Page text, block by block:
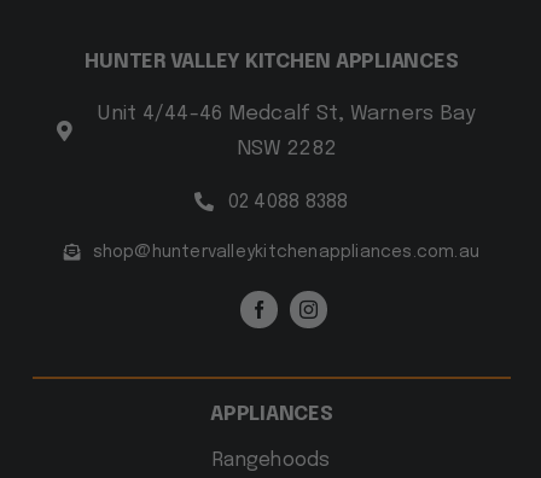
HUNTER VALLEY KITCHEN APPLIANCES
Unit 4/44-46 Medcalf St, Warners Bay
NSW 2282
02 4088 8388
shop@huntervalleykitchenappliances.com.au
APPLIANCES
Rangehoods